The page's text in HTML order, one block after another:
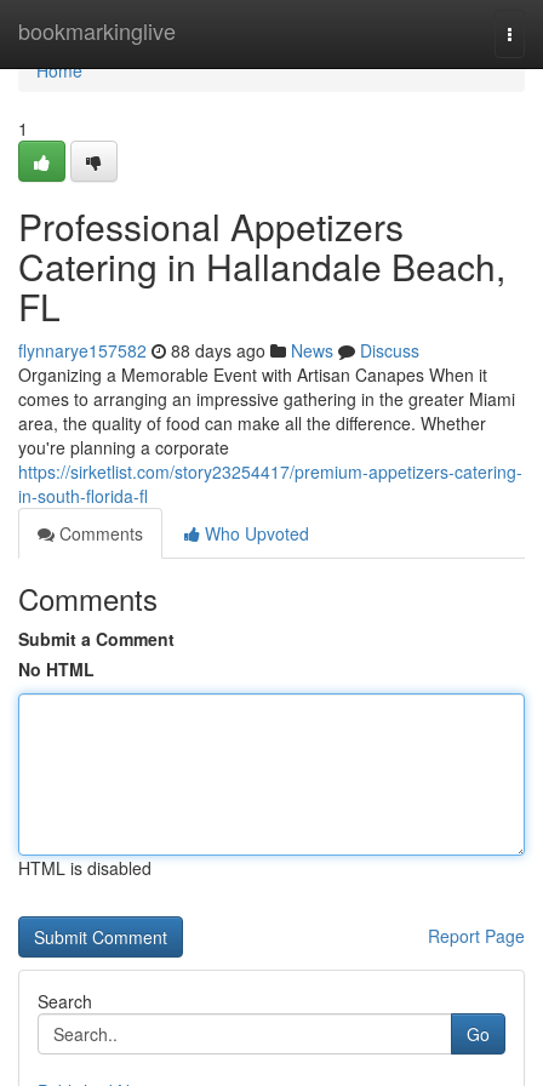
bookmarkinglive
Home
Home
1
Professional Appetizers
Catering in Hallandale Beach,
FL
flynnarye157582 88 days ago News
Discuss
Organizing a Memorable Event with Artisan Canapes When it
comes to arranging an impressive gathering in the greater Miami
area, the quality of food can make all the difference. Whether
you're planning a corporate
https://sirketlist.com/story23254417/premium-appetizers-catering-
in-south-florida-fl
Comments
Who Upvoted
Comments
Submit a Comment
No HTML
HTML is disabled
Report Page
Search
Go